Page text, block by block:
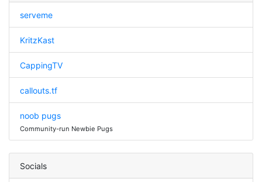
serveme
KritzKast
CappingTV
callouts.tf
noob pugs
Community-run Newbie Pugs
Socials